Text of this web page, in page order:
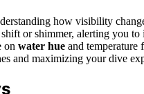
how visibility
or shimmer, alerting you
on water hue and temperature
and maximizing your dive